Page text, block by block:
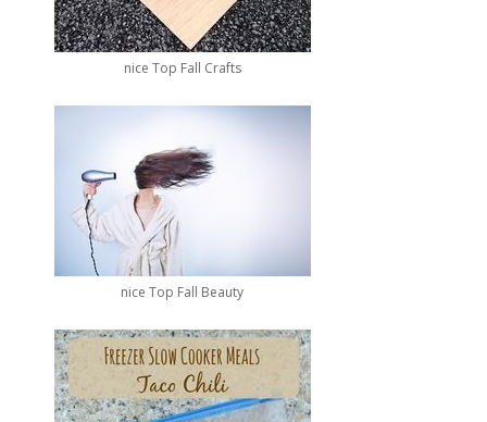
nice Top Fall Crafts
nice Top Fall Beauty